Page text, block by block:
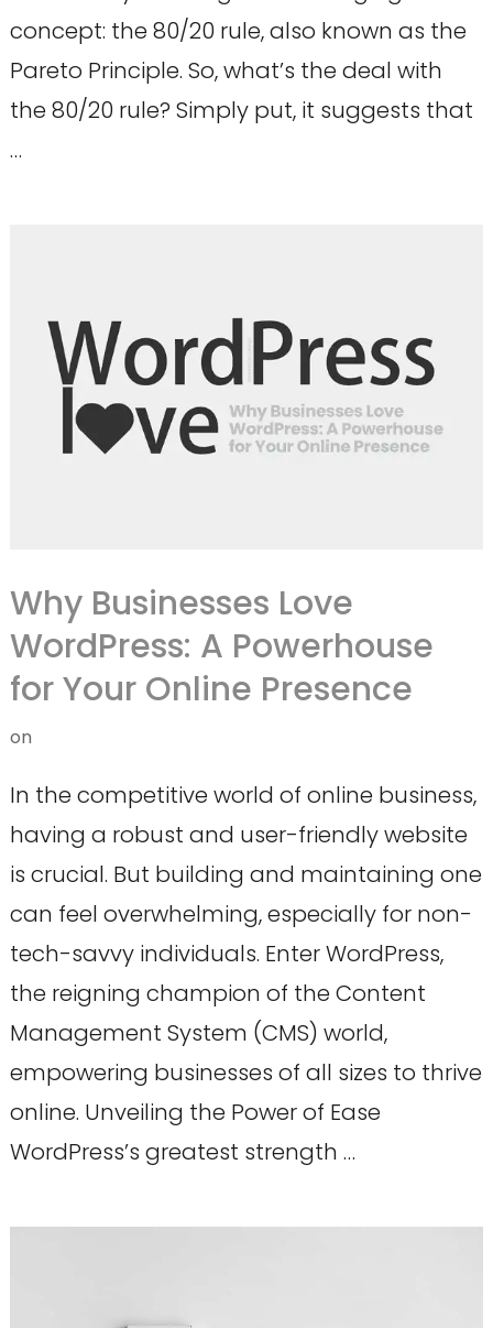
concept: the 80/20 rule, also known as the
Pareto Principle. So, what’s the deal with
the 80/20 rule? Simply put, it suggests that
…
Why Businesses Love
WordPress: A Powerhouse
for Your Online Presence
on
In the competitive world of online business,
having a robust and user-friendly website
is crucial. But building and maintaining one
can feel overwhelming, especially for non-
tech-savvy individuals. Enter WordPress,
the reigning champion of the Content
Management System (CMS) world,
empowering businesses of all sizes to thrive
online. Unveiling the Power of Ease
WordPress’s greatest strength …